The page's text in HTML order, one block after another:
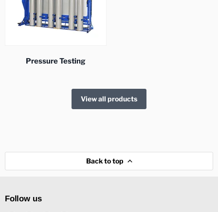
Pressure Testing
View all products
Back to top
Follow us